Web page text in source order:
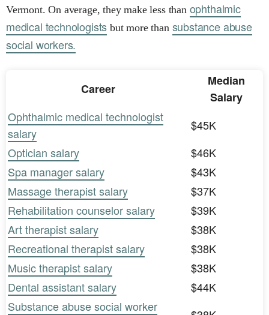
Vermont. On average, they make less than ophthalmic
medical technologists but more than substance abuse
social workers.
Career
Median
Salary
Ophthalmic medical technologist
salary
$45K
Optician salary
$46K
Spa manager salary
$43K
Massage therapist salary
$37K
Rehabilitation counselor salary
$39K
Art therapist salary
$38K
Recreational therapist salary
$38K
Music therapist salary
$38K
Dental assistant salary
$44K
Substance abuse social worker